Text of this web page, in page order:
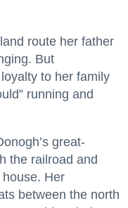
route her father
But
to her family
running and
great-
the railroad and
Her
between the north